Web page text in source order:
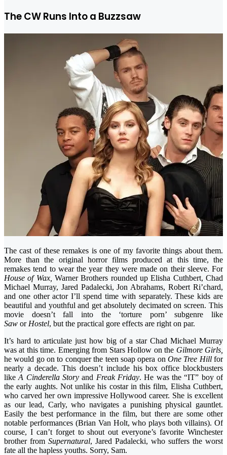
The CW Runs Into a Buzzsaw
The cast of these remakes is one of my favorite things about them.
More than the original horror films produced at this time, the
remakes tend to wear the year they were made on their sleeve. For
House of Wax, Warner Brothers rounded up Elisha Cuthbert, Chad
Michael Murray, Jared Padalecki, Jon Abrahams, Robert Ri’chard,
and one other actor I’ll spend time with separately. These kids are
beautiful and youthful and get absolutely decimated on screen. This
movie doesn’t fall into the ‘torture porn’ subgenre like
Saw or Hostel, but the practical gore effects are right on par.
It’s hard to articulate just how big of a star Chad Michael Murray
was at this time. Emerging from Stars Hollow on the Gilmore Girls,
he would go on to conquer the teen soap opera on One Tree Hillfor
nearly a decade. This doesn’t include his box office blockbusters
likeA Cinderella Storyand Freak Friday. He was the “IT” boy of
the early aughts. Not unlike his costar in this film, Elisha Cuthbert,
who carved her own impressive Hollywood career. She is excellent
as our lead, Carly, who navigates a punishing physical gauntlet.
Easily the best performance in the film, but there are some other
notable performances (Brian Van Holt, who plays both villains). Of
course, I can’t forget to shout out everyone’s favorite Winchester
brother from Supernatural, Jared Padalecki, who suffers the worst
fate all the hapless youths. Sorry, Sam.